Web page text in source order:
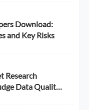
Download:
and Key Risks
Research
Data Quality